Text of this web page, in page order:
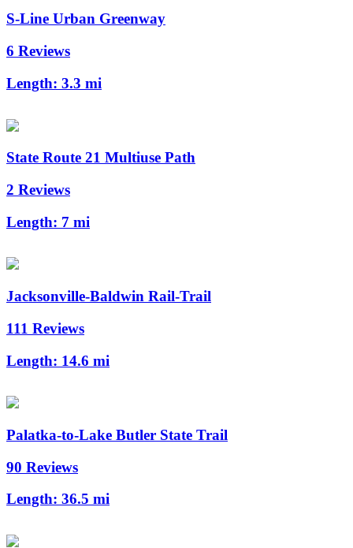
S-Line Urban Greenway
6 Reviews
Length: 3.3 mi
State Route 21 Multiuse Path
2 Reviews
Length: 7 mi
Jacksonville-Baldwin Rail-Trail
111 Reviews
Length: 14.6 mi
Palatka-to-Lake Butler State Trail
90 Reviews
Length: 36.5 mi